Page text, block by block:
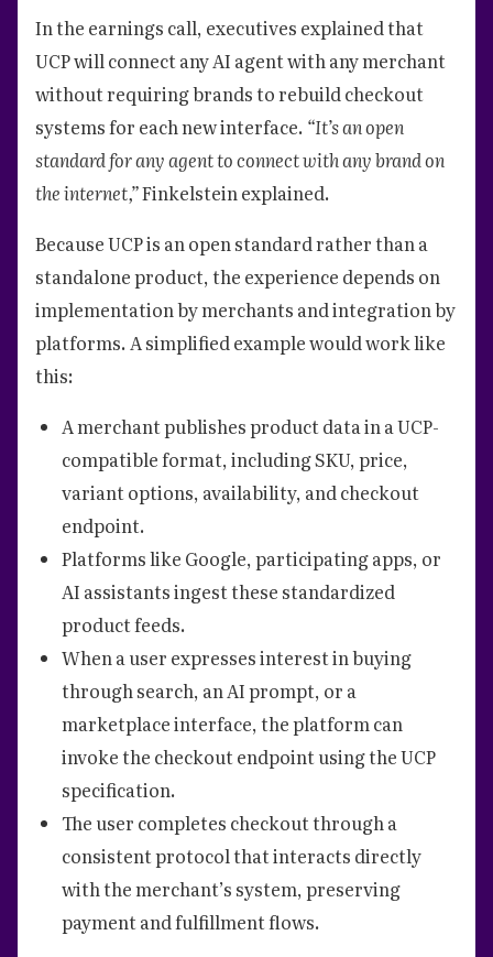
In the earnings call, executives explained that
UCP will connect any AI agent with any merchant
without requiring brands to rebuild checkout
systems for each new interface. “It’s an open
standard for any agent to connect with any brand on
the internet,”Finkelstein explained.
Because UCP is an open standard rather than a
standalone product, the experience depends on
implementation by merchants and integration by
platforms. A simplified example would work like
this:
A merchant publishes product data in a UCP-
compatible format, including SKU, price,
variant options, availability, and checkout
endpoint.
Platforms like Google, participating apps, or
AI assistants ingest these standardized
product feeds.
When a user expresses interest in buying
through search, an AI prompt, or a
marketplace interface, the platform can
invoke the checkout endpoint using the UCP
specification.
The user completes checkout through a
consistent protocol that interacts directly
with the merchant’s system, preserving
payment and fulfillment flows.